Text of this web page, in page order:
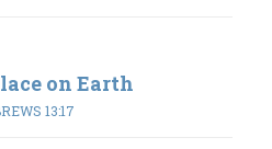
on Earth
13:17